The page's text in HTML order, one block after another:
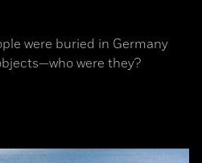
were buried in Germany
were they?